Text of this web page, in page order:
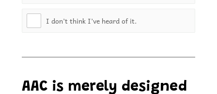
I don’t think I’ve heard of it.
AAC is merely designed